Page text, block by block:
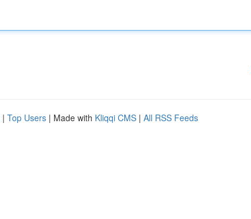
| Top Users | Made with Kliqqi CMS | All RSS Feeds